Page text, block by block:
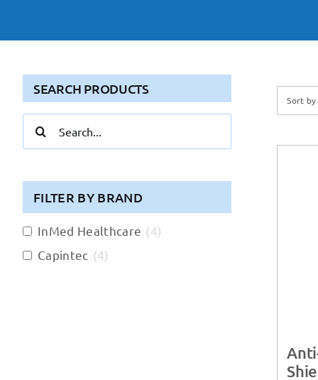
Sort by
SEARCH PRODUCTS
for:
FILTER BY BRAND
InMed Healthcare (4)
Capintec (4)